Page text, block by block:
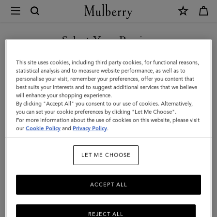
Mulberry
Cosmetic
Pouches
&
Make
Up
Bags
|
Goods
17Products Filter And Sort
Select Your Region
You are currently browsing the Croatia site but we noticed you
are in United States.
GO TO UNITED STATES SITE
CONTINUE TO CROATIA
SITE
This site uses cookies, including third party cookies, for functional reasons,
statistical analysis and to measure website performance, as well as to
personalise your visit, remember your preferences, offer you content that
best suits your interests and to suggest additional services that we believe
will enhance your shopping experience.
By clicking "Accept All" you consent to our use of cookies. Alternatively,
you can set your cookie preferences by clicking "Let Me Choose".
For more information about the use of cookies on this website, please visit
ourCookie Policy and Privacy Policy.
LET ME CHOOSE
REJECT ALL
ACCEPT ALL